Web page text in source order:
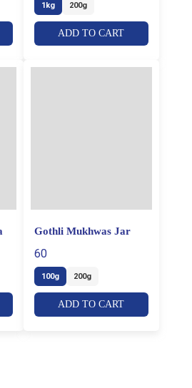
1kg 200g
ADD TO CART
Gothli Mukhwas Jar
60
100g 200g
ADD TO CART